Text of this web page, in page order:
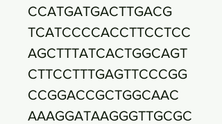
CCATGATGACTTGACG
TCATCCCCACCTTCCTCC
AGCTTTATCACTGGCAGT
CTTCCTTTGAGTTCCCGG
CCGGACCGCTGGCAAC
AAAGGATAAGGGTTGCGC